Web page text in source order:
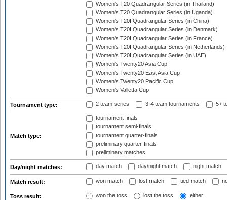
Women's T20 Quadrangular Series (in Thailand)
Women's T20 Quadrangular Series (in Uganda)
Women's T20I Quadrangular Series (in China)
Women's T20I Quadrangular Series (in Denmark)
Women's T20I Quadrangular Series (in France)
Women's T20I Quadrangular Series (in Netherlands)
Women's T20I Quadrangular Series (in UAE)
Women's Twenty20 Asia Cup
Women's Twenty20 East Asia Cup
Women's Twenty20 Pacific Cup
Women's Valletta Cup
Tournament type: 2 team series 3-4 team tournaments 5+
Match type:
tournament finals
tournament semi-finals
tournament quarter-finals
preliminary quarter-finals
preliminary matches
Day/night matches: day match day/night match night match
Match result: won match lost match tied match
Toss result: won the toss lost the toss either